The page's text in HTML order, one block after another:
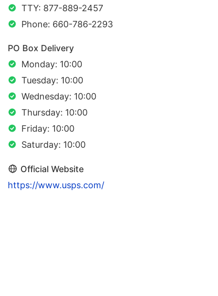
TTY: 877-889-2457
Phone: 660-786-2293
PO Box Delivery
Monday: 10:00
Tuesday: 10:00
Wednesday: 10:00
Thursday: 10:00
Friday: 10:00
Saturday: 10:00
Official Website
https://www.usps.com/